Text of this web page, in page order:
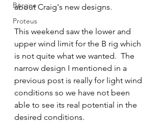
Burgee
Proteus
about Craig's new designs.
This weekend saw the lower and
upper wind limit for the B rig which
is not quite what we wanted.  The
narrow design I mentioned in a
previous post is really for light wind
conditions so we have not been
able to see its real potential in the
desired conditions.